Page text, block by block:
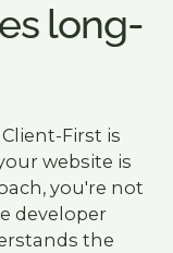
long-
First is
website is
you're not
developer
the